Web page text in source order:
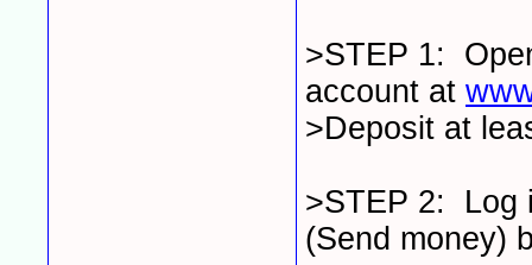
>STEP 1:
account at
>Deposit at
>STEP 2: Log
(Send money)